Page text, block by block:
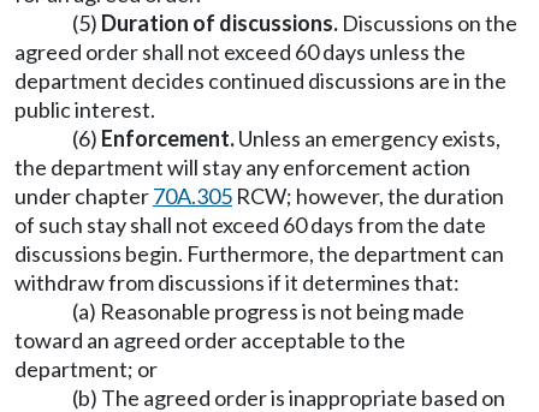
(5) Duration of discussions. Discussions on the
agreed order shall not exceed 60 days unless the
department decides continued discussions are in the
public interest.
(6) Enforcement.Unless an emergency exists,
the department will stay any enforcement action
under chapter70A.305 RCW; however, the duration
of such stay shall not exceed 60 days from the date
discussions begin. Furthermore, the department can
withdraw from discussions if it determines that:
(a) Reasonable progress is not being made
toward an agreed order acceptable to the
department; or
(b) The agreed order is inappropriate based on